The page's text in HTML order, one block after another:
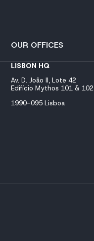
OUR OFFICES
LISBON HQ
Av. D. João II, Lote 42
Edifício Mythos 101 & 102
1990-095 Lisboa